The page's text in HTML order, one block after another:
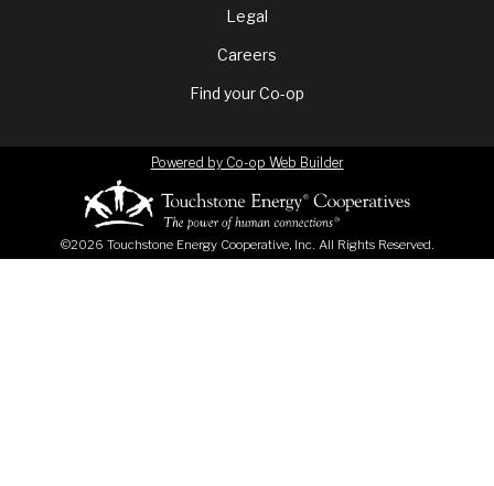
Legal
Careers
Find your Co-op
©2026 Touchstone Energy Cooperative, Inc. All Rights Reserved.
Powered by Co-op Web Builder